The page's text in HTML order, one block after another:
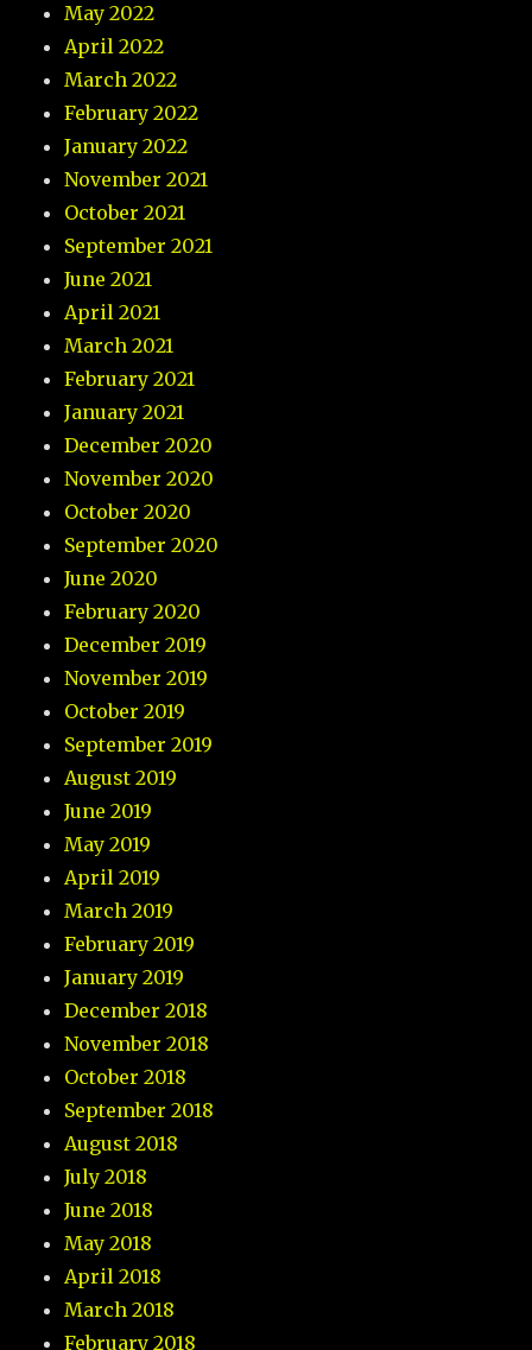
May 2022
April 2022
March 2022
February 2022
January 2022
November 2021
October 2021
September 2021
June 2021
April 2021
March 2021
February 2021
January 2021
December 2020
November 2020
October 2020
September 2020
June 2020
February 2020
December 2019
November 2019
October 2019
September 2019
August 2019
June 2019
May 2019
April 2019
March 2019
February 2019
January 2019
December 2018
November 2018
October 2018
September 2018
August 2018
July 2018
June 2018
May 2018
April 2018
March 2018
February 2018